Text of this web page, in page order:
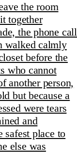
the room
together
the phone call
walked calmly
before the
who cannot
another person,
but because a
were tears
and
safest place to
else was